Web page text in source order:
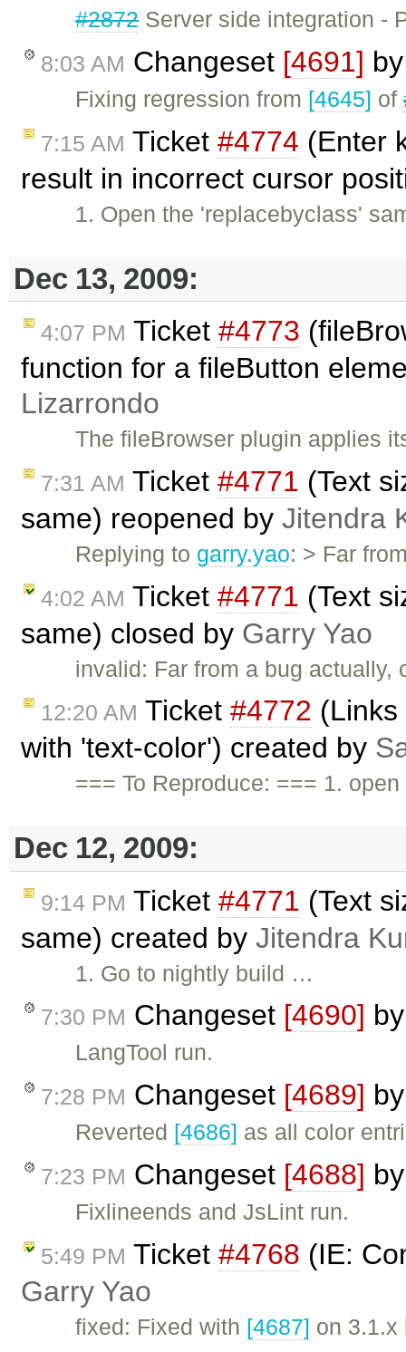
#2872Server side integration -
8:03 AM Changeset [4691]
Fixing regression from [4645] of
7:15 AM Ticket #4774 (Enter
result in incorrect cursor
1. Open the 'replacebyclass'
Dec 13, 2009:
4:07 PM Ticket #4773
function for a fileButton
Lizarrondo
The fileBrowser plugin applies
7:31 AM Ticket #4771 (Text
same) reopened by Jitendra
Replying to garry.yao: > Far
4:02 AM Ticket #4771 (Text
same) closed by Garry Yao
invalid: Far from a bug
12:20 AM Ticket #4772
with 'text-color') created by
=== To Reproduce: === 1.
Dec 12, 2009:
9:14 PM Ticket #4771 (Text
same) created by Jitendra
1. Go to nightly build …
7:30 PM Changeset [4690]
LangTool run.
7:28 PM Changeset [4689]
Reverted [4686] as all color
7:23 PM Changeset [4688]
Fixlineends and JsLint run.
5:49 PM Ticket #4768 (IE:
Garry Yao
fixed: Fixed with [4687] on 3.1.x